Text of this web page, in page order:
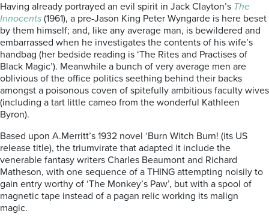
Having already portrayed an evil spirit in Jack Clayton’s The
Innocents (1961), a pre-Jason King Peter Wyngarde is here beset
by them himself; and, like any average man, is bewildered and
embarrassed when he investigates the contents of his wife’s
handbag (her bedside reading is ‘The Rites and Practises of
Black Magic’). Meanwhile a bunch of very average men are
oblivious of the office politics seething behind their backs
amongst a poisonous coven of spitefully ambitious faculty wives
(including a tart little cameo from the wonderful Kathleen
Byron).
Based upon A.Merritt’s 1932 novel ‘Burn Witch Burn! (its US
release title), the triumvirate that adapted it include the
venerable fantasy writers Charles Beaumont and Richard
Matheson, with one sequence of a THING attempting noisily to
gain entry worthy of ‘The Monkey’s Paw’, but with a spool of
magnetic tape instead of a pagan relic working its malign
magic.